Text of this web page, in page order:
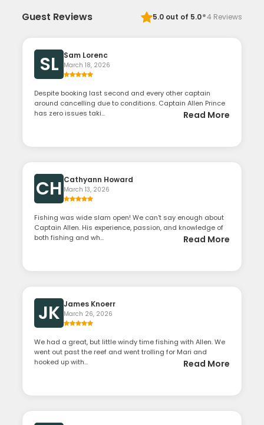
Guest Reviews 5.0out of 5.0·4 Reviews
SL Sam Lorenc
March 18, 2026
Despite booking last second and every other captain
around cancelling due to conditions. Captain Allen Prince
has zero issues taki...
Read More
CH Cathyann Howard
March 13, 2026
Fishing was wide slam open! We can't say enough about
Captain Allen. His experience, passion, and knowledge of
both fishing and wh...
Read More
JK James Knoerr
March 26, 2026
We had a great, but little windy time fishing with Allen. We
went out past the reef and went trolling for Mari and
hooked up with...
Read More